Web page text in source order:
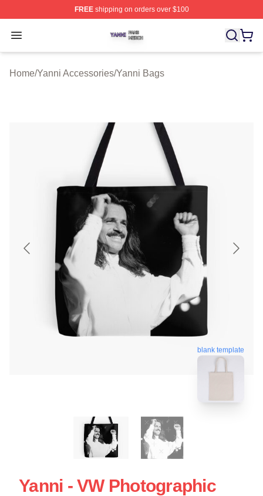
FREEshipping on orders over $100
Open menu
Yanni Shop ⚡️ Officially Licensed Yanni Merch Store
Home/Yanni Accessories/Yanni Bags
blank template
Yanni - VW Photographic